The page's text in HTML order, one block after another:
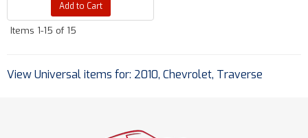
Add to Cart
Items 1-15 of 15
View Universal items for: 2010, Chevrolet, Traverse